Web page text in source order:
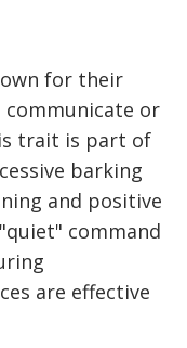
for their
communicate or
trait is part of
barking
and positive
command
are effective